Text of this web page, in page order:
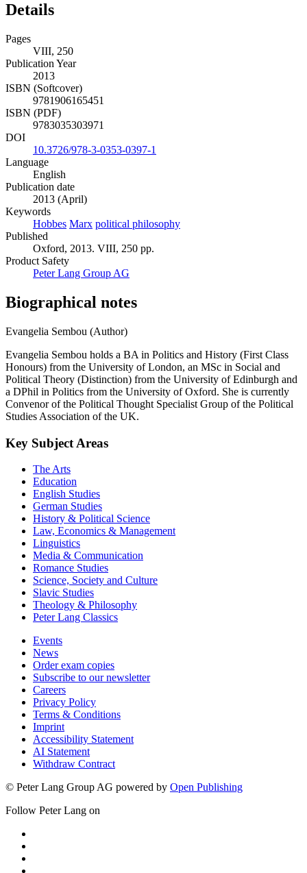
Details
Pages
VIII, 250
Publication Year
2013
ISBN (Softcover)
9781906165451
ISBN (PDF)
9783035303971
DOI
10.3726/978-3-0353-0397-1
Language
English
Publication date
2013 (April)
Keywords
Hobbes Marx political philosophy
Published
Oxford, 2013. VIII, 250 pp.
Product Safety
Peter Lang Group AG
Biographical notes
Evangelia Sembou (Author)
Evangelia Sembou holds a BA in Politics and History (First Class
Honours) from the University of London, an MSc in Social and
Political Theory (Distinction) from the University of Edinburgh and
a DPhil in Politics from the University of Oxford. She is currently
Convenor of the Political Thought Specialist Group of the Political
Studies Association of the UK.
Key Subject Areas
The Arts
Education
English Studies
German Studies
History & Political Science
Law, Economics & Management
Linguistics
Media & Communication
Romance Studies
Science, Society and Culture
Slavic Studies
Theology & Philosophy
Peter Lang Classics
Events
News
Order exam copies
Subscribe to our newsletter
Careers
Privacy Policy
Terms & Conditions
Imprint
Accessibility Statement
AI Statement
Withdraw Contract
© Peter Lang Group AG powered by Open Publishing
Follow Peter Lang on